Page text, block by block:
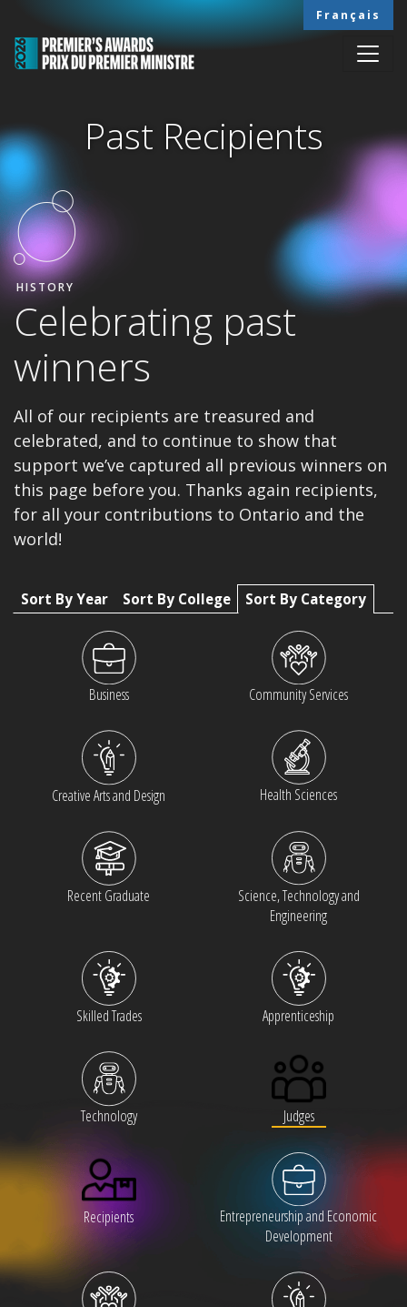
Skip to main content
Français
Past Recipients
HOME PAST RECIPIENTS
HISTORY
Celebrating past
winners
All of our recipients are treasured and
celebrated, and to continue to show that
support we’ve captured all previous winners on
this page before you. Thanks again recipients,
for all your contributions to Ontario and the
world!
Sort By Year Sort By College Sort By Category
Business Community Services
Creative Arts and Design Health Sciences
Recent Graduate
Science, Technology and
Engineering
Skilled Trades Apprenticeship
Technology Judges
Recipients
Entrepreneurship and Economic
Development